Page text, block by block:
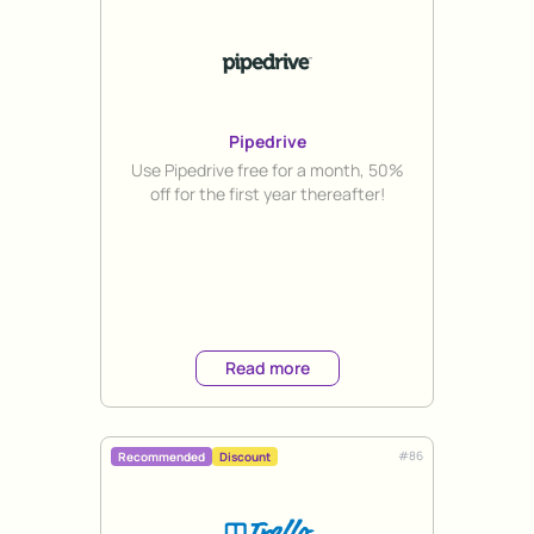
Pipedrive
Title
Use Pipedrive free for a month, 50%
off for the first year thereafter!
Read more
Recommended Discount #86